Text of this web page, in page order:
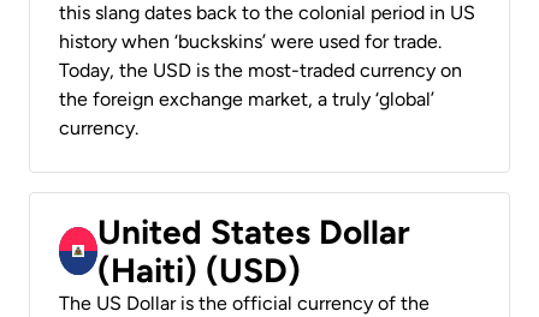
this slang dates back to the colonial period in US
history when ‘buckskins’ were used for trade.
Today, the USD is the most-traded currency on
the foreign exchange market, a truly ‘global’
currency.
United States Dollar
(Haiti) (USD)
The US Dollar is the official currency of the